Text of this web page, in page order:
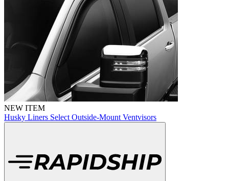
NEW ITEM
Husky Liners Select Outside-Mount Ventvisors